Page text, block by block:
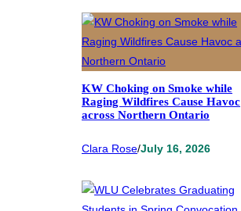
KW Choking on Smoke while
Raging Wildfires Cause Havoc
across Northern Ontario
Clara Rose/July 16, 2026